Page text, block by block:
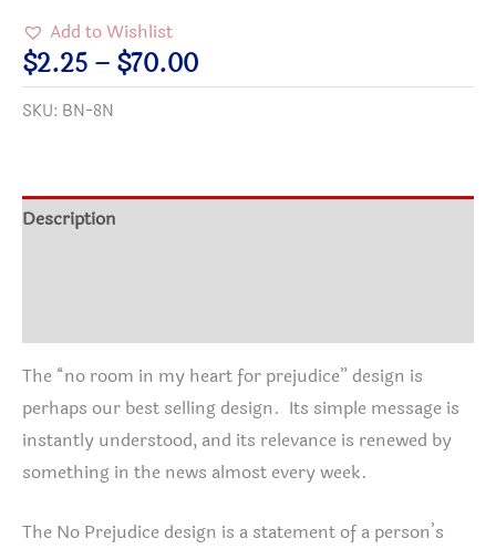
my
heart
for
quantity
Add to Wishlist
$2.25 – $70.00Price
range:
$70.00
SKU: BN-8N
Description
The “no room in my heart for prejudice” design is
perhaps our best selling design. Its simple message is
instantly understood, and its relevance is renewed by
something in the news almost every week.
The No Prejudice design is a statement of a person’s